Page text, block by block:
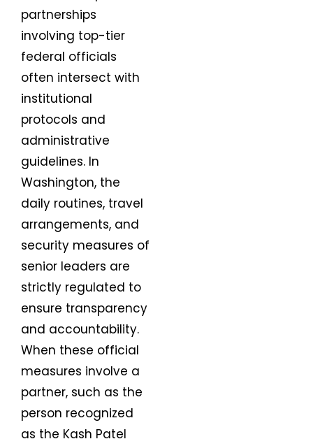
partnerships
involving top-tier
federal officials
often intersect with
institutional
protocols and
administrative
guidelines. In
Washington, the
daily routines, travel
arrangements, and
security measures of
senior leaders are
strictly regulated to
ensure transparency
and accountability.
When these official
measures involve a
partner, such as the
person recognized
as the Kash Patel